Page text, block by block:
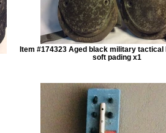
Item #174323 Aged black military tactical
soft pading x1